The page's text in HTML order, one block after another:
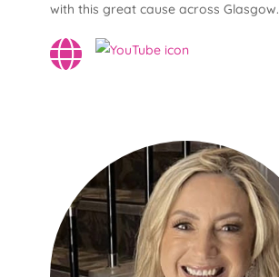
with this great cause across Glasgow.